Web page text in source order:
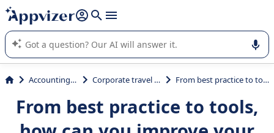
it (several lines with shift + enter
Appvizer's AI guides you in the use or selection of enterprise
SaaS software.
Accounting & Finance Corporate travel management From best practice to tools, how can you improve your business travel management?
From best practice to tools,